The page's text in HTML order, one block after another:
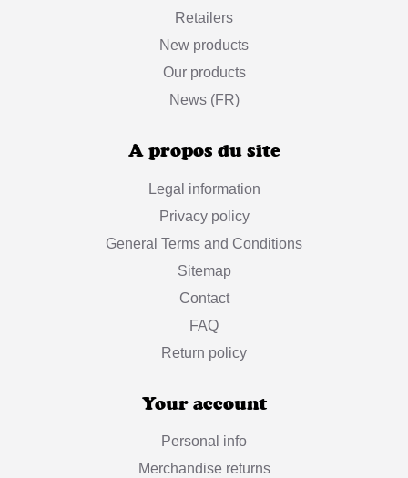
Retailers
New products
Our products
News (FR)
A propos du site
Legal information
Privacy policy
General Terms and Conditions
Sitemap
Contact
FAQ
Return policy
Your account
Personal info
Merchandise returns